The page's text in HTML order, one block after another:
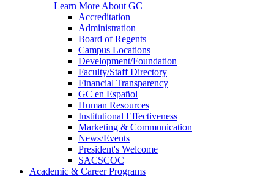
Learn More About GC
Accreditation
Administration
Board of Regents
Campus Locations
Development/Foundation
Faculty/Staff Directory
Financial Transparency
GC en Español
Human Resources
Institutional Effectiveness
Marketing & Communication
News/Events
President's Welcome
SACSCOC
Academic & Career Programs